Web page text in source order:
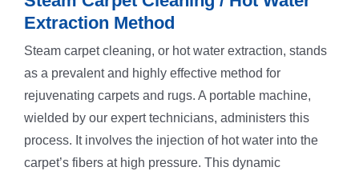
Extraction Method
Steam carpet cleaning, or hot water extraction, stands
as a prevalent and highly effective method for
rejuvenating carpets and rugs. A portable machine,
wielded by our expert technicians, administers this
process. It involves the injection of hot water into the
carpet’s fibers at high pressure. This dynamic